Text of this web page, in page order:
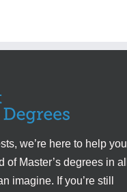
we’re here to help you
Master’s degrees in all
imagine. If you’re still